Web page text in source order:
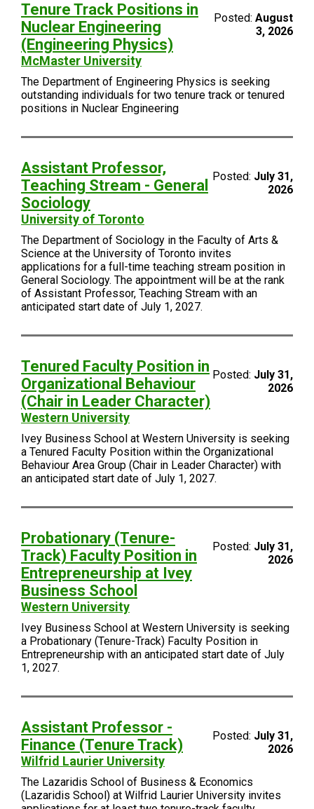
Tenure Track Positions in
Nuclear Engineering
(Engineering Physics)
McMaster University
Posted: August
3, 2026
The Department of Engineering Physics is seeking
outstanding individuals for two tenure track or tenured
positions in Nuclear Engineering
Assistant Professor,
Teaching Stream - General
Sociology
University of Toronto
Posted: July 31,
2026
The Department of Sociology in the Faculty of Arts &
Science at the University of Toronto invites
applications for a full-time teaching stream position in
General Sociology. The appointment will be at the rank
of Assistant Professor, Teaching Stream with an
anticipated start date of July 1, 2027.
Tenured Faculty Position in
Organizational Behaviour
(Chair in Leader Character)
Western University
Posted: July 31,
2026
Ivey Business School at Western University is seeking
a Tenured Faculty Position within the Organizational
Behaviour Area Group (Chair in Leader Character) with
an anticipated start date of July 1, 2027.
Probationary (Tenure-
Track) Faculty Position in
Entrepreneurship at Ivey
Business School
Western University
Posted: July 31,
2026
Ivey Business School at Western University is seeking
a Probationary (Tenure-Track) Faculty Position in
Entrepreneurship with an anticipated start date of July
1, 2027.
Assistant Professor -
Finance (Tenure Track)
Wilfrid Laurier University
Posted: July 31,
2026
The Lazaridis School of Business & Economics
(Lazaridis School) at Wilfrid Laurier University invites